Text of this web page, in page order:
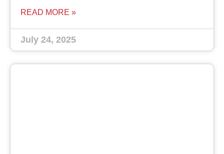
READ MORE »
July 24, 2025